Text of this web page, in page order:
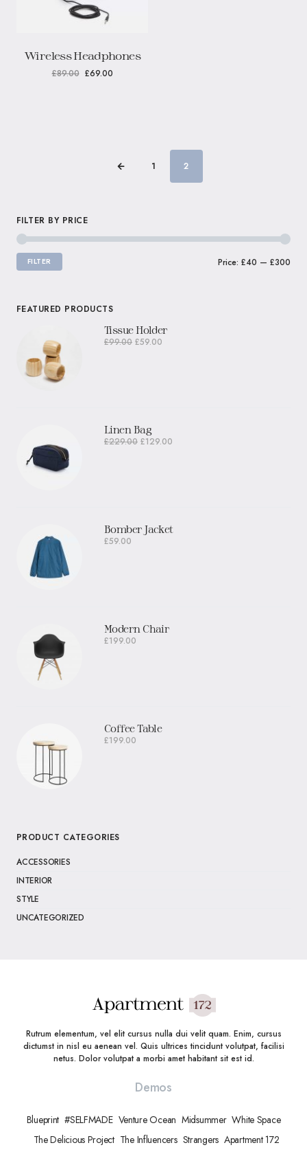
Wireless Headphones
£89.00 £69.00
1 2
FILTER BY PRICE
FILTER Price: £40 — £300
FEATURED PRODUCTS
Tissue Holder
£99.00 £59.00
Linen Bag
£229.00 £129.00
Bomber Jacket
£59.00
Modern Chair
£199.00
Coffee Table
£199.00
PRODUCT CATEGORIES
ACCESSORIES
INTERIOR
STYLE
UNCATEGORIZED
Rutrum elementum, vel elit cursus nulla dui velit quam. Enim, cursus
dictumst in nisl eu aenean vel. Quis ultrices tincidunt volutpat, facilisi
netus. Dolor volutpat a morbi amet habitant sit est id.
Demos
Blueprint #SELFMADE Venture Ocean Midsummer White Space
The Delicious Project The Influencers Strangers Apartment 172